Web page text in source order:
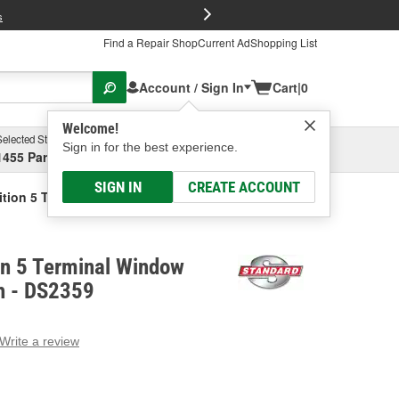
Find a Repair ShopCurrent AdShopping List
Account / Sign In
Welcome!
Sign in for the best experience.
SIGN IN CREATE ACCOUNT
Cart|0
Store
Parsons Ave, Columbus, OHSelect or Add New
5 Terminal Window Defogger Switch
5 Terminal Window
- DS2359
Write a review